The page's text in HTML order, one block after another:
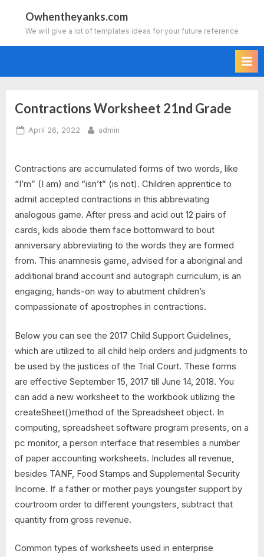
content
Owhentheyanks.com
We will give a lot of templates ideas for your future reference
Contractions Worksheet 21nd Grade
Posted
April 26, 2022 By
admin
Contractions are accumulated forms of two words, like
“I’m” (I am) and “isn’t” (is not). Children apprentice to
admit accepted contractions in this abbreviating
analogous game. After press and acid out 12 pairs of
cards, kids abode them face bottomward to bout
anniversary abbreviating to the words they are formed
from. This anamnesis game, advised for a aboriginal and
additional brand account and autograph curriculum, is an
engaging, hands-on way to abutment children’s
compassionate of apostrophes in contractions.
Below you can see the 2017 Child Support Guidelines,
which are utilized to all child help orders and judgments to
be used by the justices of the Trial Court. These forms
are effective September 15, 2017 till June 14, 2018. You
can add a new worksheet to the workbook utilizing the
createSheet()method of the Spreadsheet object. In
computing, spreadsheet software program presents, on a
pc monitor, a person interface that resembles a number
of paper accounting worksheets. Includes all revenue,
besides TANF, Food Stamps and Supplemental Security
Income. If a father or mother pays youngster support by
courtroom order to different youngsters, subtract that
quantity from gross revenue.
Common types of worksheets used in enterprise